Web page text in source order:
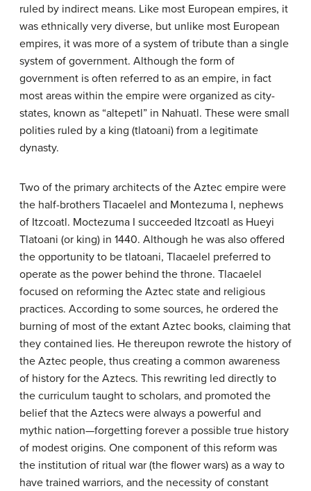
ruled by indirect means. Like most European empires, it
was ethnically very diverse, but unlike most European
empires, it was more of a system of tribute than a single
system of government. Although the form of
government is often referred to as an empire, in fact
most areas within the empire were organized as city-
states, known as “altepetl” in Nahuatl. These were small
polities ruled by a king (tlatoani) from a legitimate
dynasty.
Two of the primary architects of the Aztec empire were
the half-brothers Tlacaelel and Montezuma I, nephews
of Itzcoatl. Moctezuma I succeeded Itzcoatl as Hueyi
Tlatoani (or king) in 1440. Although he was also offered
the opportunity to be tlatoani, Tlacaelel preferred to
operate as the power behind the throne. Tlacaelel
focused on reforming the Aztec state and religious
practices. According to some sources, he ordered the
burning of most of the extant Aztec books, claiming that
they contained lies. He thereupon rewrote the history of
the Aztec people, thus creating a common awareness
of history for the Aztecs. This rewriting led directly to
the curriculum taught to scholars, and promoted the
belief that the Aztecs were always a powerful and
mythic nation—forgetting forever a possible true history
of modest origins. One component of this reform was
the institution of ritual war (the flower wars) as a way to
have trained warriors, and the necessity of constant